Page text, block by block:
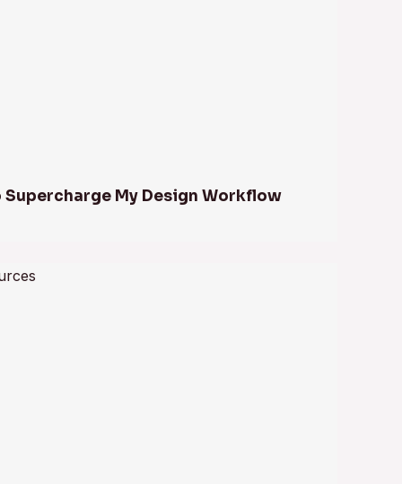
Supercharge My Design Workflow